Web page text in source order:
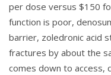
per dose versus $150
function is poor,
barrier, zoledronic acid
fractures by about the
comes down to access,